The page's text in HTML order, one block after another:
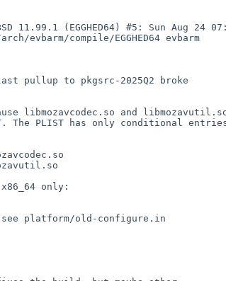
11.99.1 (EGGHED64) #5: Sun Aug 24
evbarm/compile/EGGHED64 evbarm
pullup to pkgsrc-2025Q2 broke
libmozavcodec.so and
PLIST has only conditional
only:
platform/old-configure.in